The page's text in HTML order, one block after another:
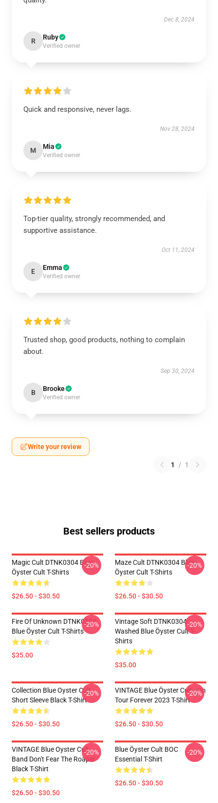
Dec 8, 2024
R Ruby
Verified owner
Quick and responsive, never lags.
Nov 28, 2024
M Mia
Verified owner
Top-tier quality, strongly recommended, and
supportive assistance.
Oct 11, 2024
E Emma
Verified owner
Trusted shop, good products, nothing to complain
about.
Sep 30, 2024
B Brooke
Verified owner
Write your review
1 / 1
Best sellers products
Magic Cult DTNK0304 Blue
Öyster Cult T-Shirts
$26.50 - $30.50
-20%
Maze Cult DTNK0304 Blue
Öyster Cult T-Shirts
$26.50 - $30.50
-20%
Fire Of Unknown DTNK0304
Blue Öyster Cult T-Shirts
$35.00
-20%
Vintage Soft DTNK0304
Washed Blue Öyster Cult T-
Shirts
$35.00
-20%
Collection Blue Oyster Cult
Short Sleeve Black T-Shirt
$26.50 - $30.50
-20%
VINTAGE Blue Öyster Cult - On
Tour Forever 2023 T-Shirt
$26.50 - $30.50
-20%
VINTAGE Blue Oyster Cult
Band Don't Fear The Roaper
Black T-Shirt
$26.50 - $30.50
-20%
Blue Öyster Cult BOC
Essential T-Shirt
$26.50 - $30.50
-20%